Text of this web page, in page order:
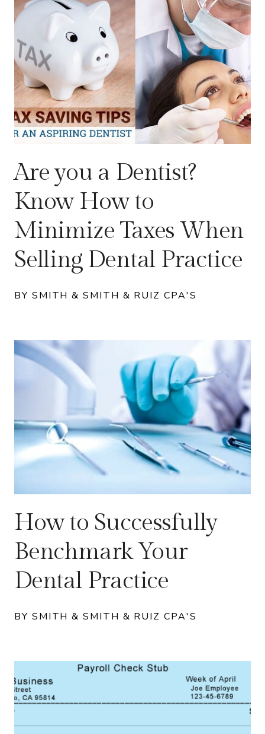
Are you a Dentist?
Know How to
Minimize Taxes When
Selling Dental Practice
BY SMITH & SMITH & RUIZ CPA'S
How to Successfully
Benchmark Your
Dental Practice
BY SMITH & SMITH & RUIZ CPA'S